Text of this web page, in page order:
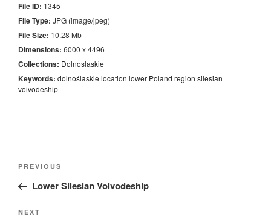
File ID: 1345
File Type: JPG (image/jpeg)
File Size: 10.28 Mb
Dimensions: 6000 x 4496
Collections: Dolnoslaskie
Keywords: dolnoślaskie location lower Poland region silesian
voivodeship
Nawigacja
Previous
Post
PREVIOUS
Lower Silesian Voivodeship
Next
NEXT